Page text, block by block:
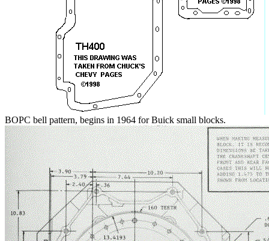
BOPC bell pattern, begins in 1964 for Buick small blocks.